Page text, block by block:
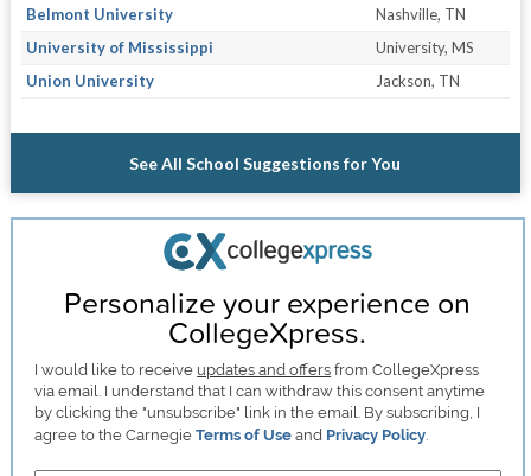
Belmont University
Nashville, TN
University of Mississippi
University, MS
Union University
Jackson, TN
See All School Suggestions for You
Personalize your experience on
CollegeXpress.
I would like to receive updates and offers from CollegeXpress
via email. I understand that I can withdraw this consent anytime
by clicking the "unsubscribe" link in the email. By subscribing, I
agree to the CarnegieTerms of Use and Privacy Policy